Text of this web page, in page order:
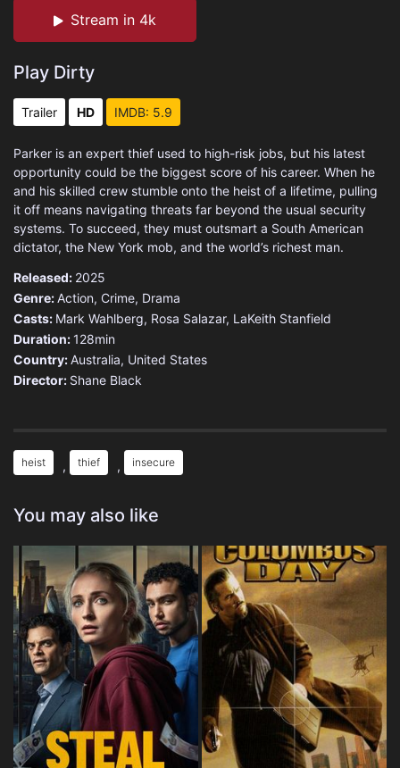
Stream in 4k
Play Dirty
Trailer HD IMDB: 5.9
Parker is an expert thief used to high-risk jobs, but his latest
opportunity could be the biggest score of his career. When he
and his skilled crew stumble onto the heist of a lifetime, pulling
it off means navigating threats far beyond the usual security
systems. To succeed, they must outsmart a South American
dictator, the New York mob, and the world’s richest man.
Released: 2025
Genre:Action, Crime, Drama
Casts: Mark Wahlberg, Rosa Salazar, LaKeith Stanfield
Duration:128min
Country:Australia, United States
Director: Shane Black
heist , thief , insecure
You may also like